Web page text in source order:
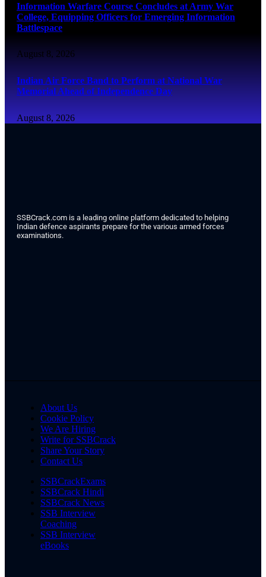
Information Warfare Course Concludes at Army War
College, Equipping Officers for Emerging Information
Battlespace
August 8, 2026
Indian Air Force Band to Perform at National War
Memorial Ahead of Independence Day
August 8, 2026
SSBCrack.com is a leading online platform dedicated to helping
Indian defence aspirants prepare for the various armed forces
examinations.
About Us
Cookie Policy
We Are Hiring
Write for SSBCrack
Share Your Story
Contact Us
SSBCrackExams
SSBCrack Hindi
SSBCrack News
SSB Interview
Coaching
SSB Interview
eBooks